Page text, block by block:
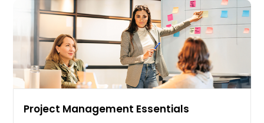
Project Management Essentials